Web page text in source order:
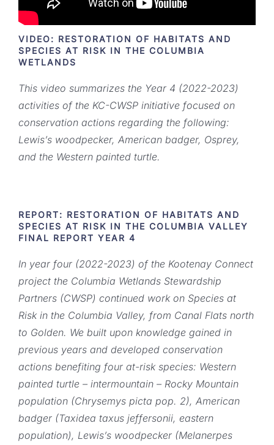
VIDEO: RESTORATION OF HABITATS AND
SPECIES AT RISK IN THE COLUMBIA
WETLANDS
This video summarizes the Year 4 (2022-2023)
activities of the KC-CWSP initiative focused on
conservation actions regarding the following:
Lewis’s woodpecker, American badger, Osprey,
and the Western painted turtle.
REPORT: RESTORATION OF HABITATS AND
SPECIES AT RISK IN THE COLUMBIA VALLEY
FINAL REPORT YEAR 4
In year four (2022-2023) of the Kootenay Connect
project the Columbia Wetlands Stewardship
Partners (CWSP) continued work on Species at
Risk in the Columbia Valley, from Canal Flats north
to Golden. We built upon knowledge gained in
previous years and developed conservation
actions benefiting four at-risk species: Western
painted turtle – intermountain – Rocky Mountain
population (Chrysemys picta pop. 2), American
badger (Taxidea taxus jeffersonii, eastern
population), Lewis’s woodpecker (Melanerpes